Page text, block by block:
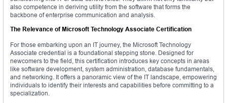
also competence in deriving utility from the software that forms the
backbone of enterprise communication and analysis.
The Relevance of Microsoft Technology Associate Certification
For those embarking upon an IT journey, the Microsoft Technology
Associate credential is a foundational stepping stone. Designed for
newcomers to the field, this certification introduces key concepts in areas
like software development, system administration, database fundamentals,
and networking. It offers a panoramic view of the IT landscape, empowering
individuals to identify their interests and capabilities before committing to a
specialization.